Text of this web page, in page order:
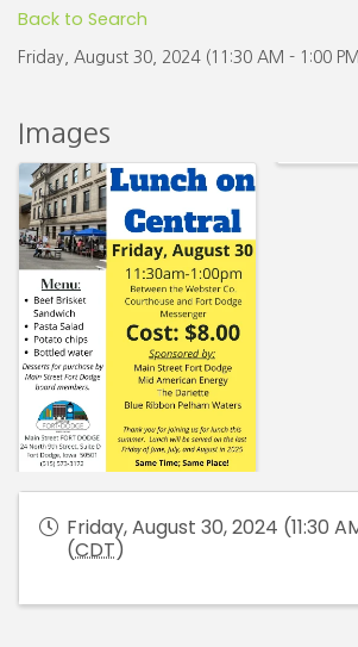
Back to Search
Friday, August 30, 2024 (11:30 AM - 1:00
Images
Friday, August 30, 2024 (11:30
(CDT)